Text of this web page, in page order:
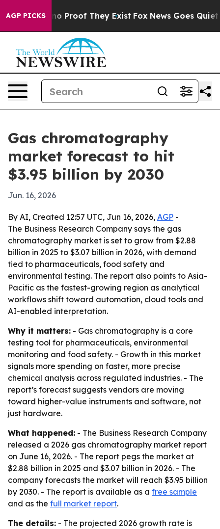
AGP PICKS
Offers no Proof They Exist Fox News Goes Quiet as
Gas chromatography
market forecast to hit
$3.95 billion by 2030
Jun. 16, 2026
By AI, Created 12:57 UTC, Jun 16, 2026, AGP -
The Business Research Company says the gas
chromatography market is set to grow from $2.88
billion in 2025 to $3.07 billion in 2026, with demand
tied to pharmaceuticals, food safety and
environmental testing. The report also points to Asia-
Pacific as the fastest-growing region as analytical
workflows shift toward automation, cloud tools and
AI-enabled interpretation.
Why it matters: - Gas chromatography is a core
testing tool for pharmaceuticals, environmental
monitoring and food safety. - Growth in this market
signals more spending on faster, more precise
chemical analysis across regulated industries. - The
report’s forecast suggests vendors are moving
toward higher-value instruments and software, not
just hardware.
What happened: - The Business Research Company
released a 2026 gas chromatography market report
on June 16, 2026. - The report pegs the market at
$2.88 billion in 2025 and $3.07 billion in 2026. - The
company forecasts the market will reach $3.95 billion
by 2030. - The report is available as a free sample
and as the full market report.
The details: - The projected 2026 growth rate is